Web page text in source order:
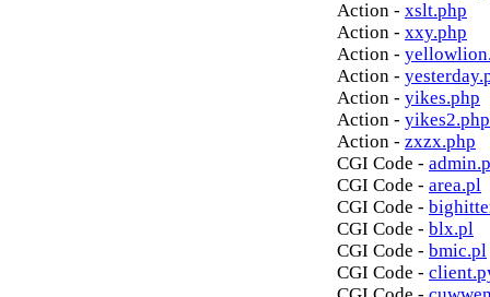
Action - xslt.php
Action - xxy.php
Action -
Action -
Action - yikes.php
Action - yikes2.php
Action - zxzx.php
CGI Code -
CGI Code - area.pl
CGI Code -
CGI Code - blx.pl
CGI Code - bmic.pl
CGI Code -